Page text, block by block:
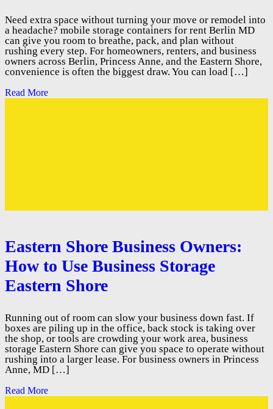
Need extra space without turning your move or remodel into
a headache? mobile storage containers for rent Berlin MD
can give you room to breathe, pack, and plan without
rushing every step. For homeowners, renters, and business
owners across Berlin, Princess Anne, and the Eastern Shore,
convenience is often the biggest draw. You can load […]
Read More
Eastern Shore Business Owners:
How to Use Business Storage
Eastern Shore
Running out of room can slow your business down fast. If
boxes are piling up in the office, back stock is taking over
the shop, or tools are crowding your work area, business
storage Eastern Shore can give you space to operate without
rushing into a larger lease. For business owners in Princess
Anne, MD […]
Read More